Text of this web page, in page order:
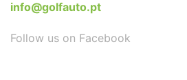
info@golfauto.pt
Follow us on Facebook